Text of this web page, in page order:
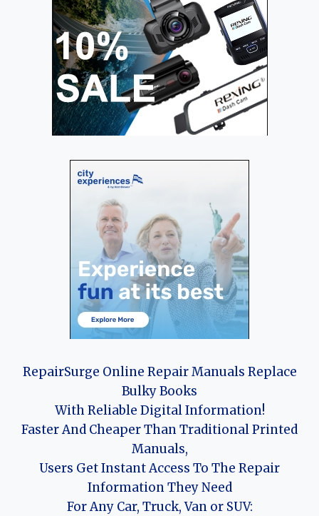
RepairSurge Online Repair Manuals Replace
Bulky Books
With Reliable Digital Information!
Faster And Cheaper Than Traditional Printed
Manuals,
Users Get Instant Access To The Repair
Information They Need
For Any Car, Truck, Van or SUV: